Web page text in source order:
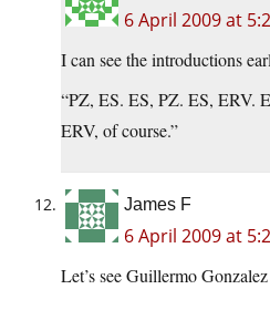
6 April 2009 at
I can see the introductions
“PZ, ES. ES, PZ. ES, ERV.
ERV, of course.”
James F
6 April 2009 at
Let’s see Guillermo